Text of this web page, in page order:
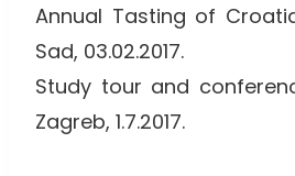
Annual Tasting of
Sad, 03.02.2017.
Study tour and
Zagreb, 1.7.2017.